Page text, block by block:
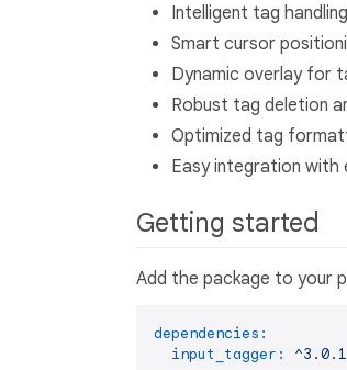
Intelligent tag
Smart cursor
Dynamic overlay for
Robust tag deletion
Optimized tag
Easy integration
Getting started
Add the package to your
dependencies:
input_tagger:
^3.0.1